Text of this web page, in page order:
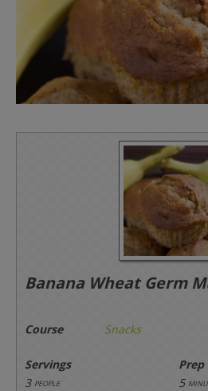
Banana Wheat Germ
Course Snacks
Servings
Prep
3 people 5